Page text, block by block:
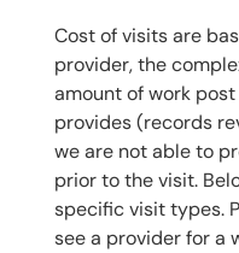
Cost of visits are
provider, the
amount of work
provides (records
we are not able to
prior to the visit.
specific visit types.
see a provider for a